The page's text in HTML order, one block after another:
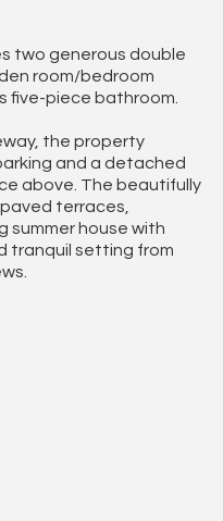
two generous double
room/bedroom
five-piece bathroom.
the property
and a detached
above. The beautifully
terraces,
summer house with
tranquil setting from